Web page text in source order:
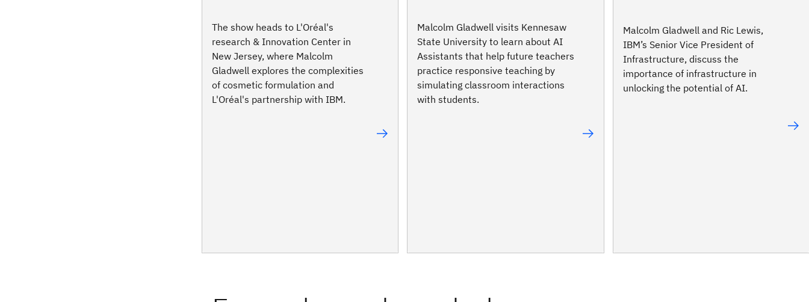
The show heads to L'Oréal's
research & Innovation Center in
New Jersey, where Malcolm
Gladwell explores the complexities
of cosmetic formulation and
L'Oréal's partnership with IBM.
Malcolm Gladwell visits Kennesaw
State University to learn about AI
Assistants that help future teachers
practice responsive teaching by
simulating classroom interactions
with students.
Malcolm Gladwell and Ric Lewis,
IBM’s Senior Vice President of
Infrastructure, discuss the
importance of infrastructure in
unlocking the potential of AI.